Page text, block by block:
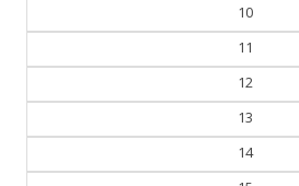
10
11
12
13
14